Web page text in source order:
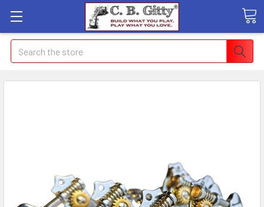
Search